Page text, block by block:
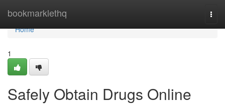
bookmarklethq
Home
Home
1
Safely Obtain Drugs Online